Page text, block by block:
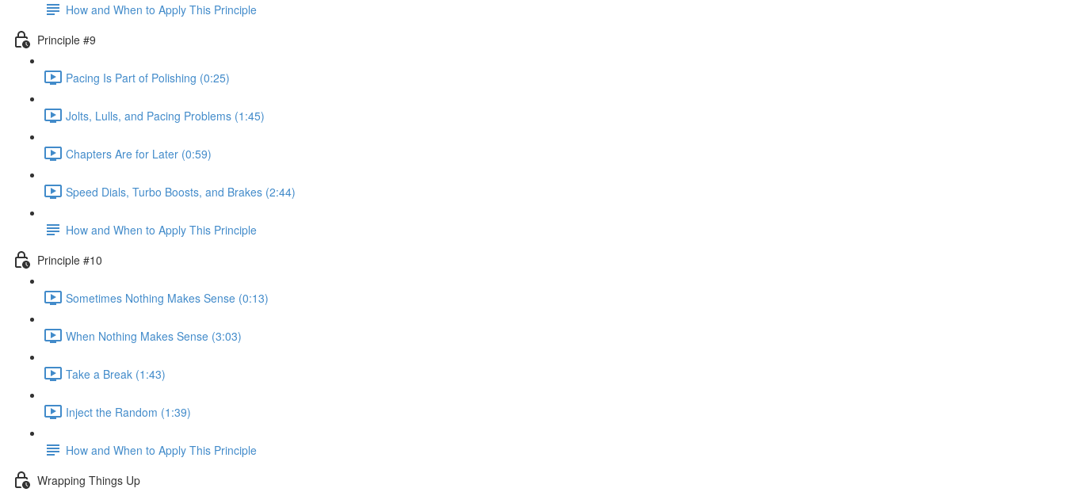
How and When to Apply This Principle
Principle #9
Pacing Is Part of Polishing (0:25)
Jolts, Lulls, and Pacing Problems (1:45)
Chapters Are for Later (0:59)
Speed Dials, Turbo Boosts, and Brakes (2:44)
How and When to Apply This Principle
Principle #10
Sometimes Nothing Makes Sense (0:13)
When Nothing Makes Sense (3:03)
Take a Break (1:43)
Inject the Random (1:39)
How and When to Apply This Principle
Wrapping Things Up